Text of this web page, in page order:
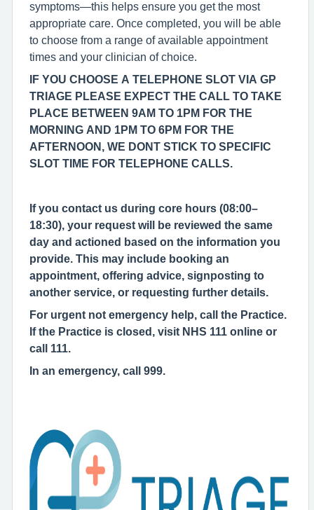
symptoms—this helps ensure you get the most
appropriate care. Once completed, you will be able
to choose from a range of available appointment
times and your clinician of choice.
IF YOU CHOOSE A TELEPHONE SLOT VIA GP
TRIAGE PLEASE EXPECT THE CALL TO TAKE
PLACE BETWEEN 9AM TO 1PM FOR THE
MORNING AND 1PM TO 6PM FOR THE
AFTERNOON, WE DONT STICK TO SPECIFIC
SLOT TIME FOR TELEPHONE CALLS.
If you contact us during core hours (08:00–
18:30), your request will be reviewed the same
day and actioned based on the information you
provide. This may include booking an
appointment, offering advice, signposting to
another service, or requesting further details.
For urgent not emergency help, call the Practice.
If the Practice is closed, visit NHS 111 online or
call 111.
In an emergency, call 999.